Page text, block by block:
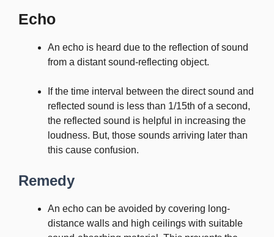
Echo
An echo is heard due to the reflection of sound
from a distant sound-reflecting object.
If the time interval between the direct sound and
reflected sound is less than 1/15th of a second,
the reflected sound is helpful in increasing the
loudness. But, those sounds arriving later than
this cause confusion.
Remedy
An echo can be avoided by covering long-
distance walls and high ceilings with suitable